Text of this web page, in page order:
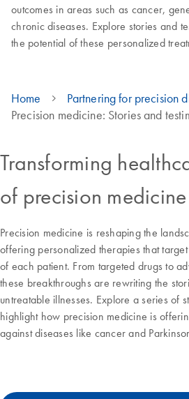
outcomes in areas such as cancer,
chronic diseases. Explore stories and
the potential of these personalized
Home
Partnering for precision
Precision medicine: Stories and
Transforming
of precision medicine
Precision medicine is reshaping the
offering personalized therapies that
of each patient. From targeted drugs to
these breakthroughs are rewriting the
untreatable illnesses. Explore a series of
highlight how precision medicine is
against diseases like cancer and